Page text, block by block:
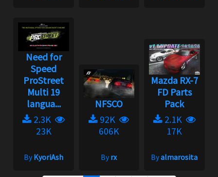
Need for
Speed
ProStreet
Multi 19
langua...
2.3K
23K
ByKyoriAsh
NFSCO
92K
606K
Byrx
Mazda RX-7
FD Parts
Pack
2.1K
17K
Byalmarosita